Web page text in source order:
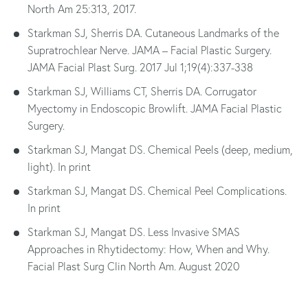
North Am 25:313, 2017.
Starkman SJ, Sherris DA. Cutaneous Landmarks of the
Supratrochlear Nerve. JAMA – Facial Plastic Surgery.
JAMA Facial Plast Surg. 2017 Jul 1;19(4):337-338
Starkman SJ, Williams CT, Sherris DA. Corrugator
Myectomy in Endoscopic Browlift. JAMA Facial Plastic
Surgery.
Starkman SJ, Mangat DS. Chemical Peels (deep, medium,
light). In print
Starkman SJ, Mangat DS. Chemical Peel Complications.
In print
Starkman SJ, Mangat DS. Less Invasive SMAS
Approaches in Rhytidectomy: How, When and Why.
Facial Plast Surg Clin North Am. August 2020